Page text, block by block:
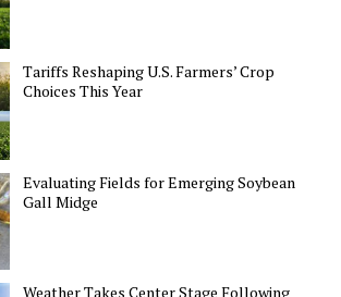
Tariffs Reshaping U.S. Farmers’ Crop
Choices This Year
Evaluating Fields for Emerging Soybean
Gall Midge
Weather Takes Center Stage Following